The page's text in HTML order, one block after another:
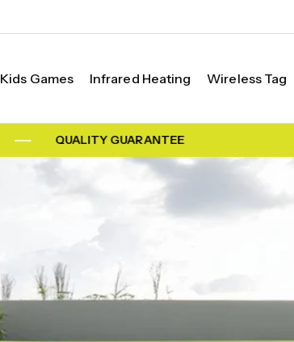
Kids Games Infrared Heating Wireless Tag
QUALITY GUARANTEE